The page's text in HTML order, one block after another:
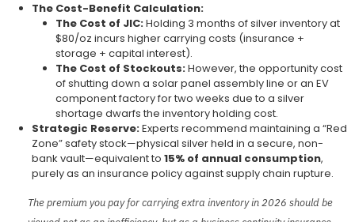
The Cost-Benefit Calculation:
The Cost of JIC:Holding 3 months of silver inventory at
$80/oz incurs higher carrying costs (insurance +
storage + capital interest).
The Cost of Stockouts:However, the opportunity cost
of shutting down a solar panel assembly line or an EV
component factory for two weeks due to a silver
shortage dwarfs the inventory holding cost.
Strategic Reserve:Experts recommend maintaining a “Red
Zone” safety stock—physical silver held in a secure, non-
bank vault—equivalent to 15% of annual consumption,
purely as an insurance policy against supply chain rupture.
The premium you pay for carrying extra inventory in 2026 should be